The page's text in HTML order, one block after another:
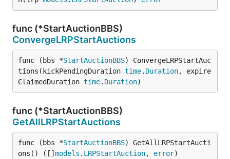
func (*StartAuctionBBS)
ConvergeLRPStartAuctions
func (bbs *StartAuctionBBS) ConvergeLRPStartAuc
tions(kickPendingDuration time. Duration, expire
ClaimedDuration time. Duration)
func (*StartAuctionBBS)
GetAllLRPStartAuctions
func (bbs *StartAuctionBBS) GetAllLRPStartAucti
ons() ([] models . LRPStartAuction, error)